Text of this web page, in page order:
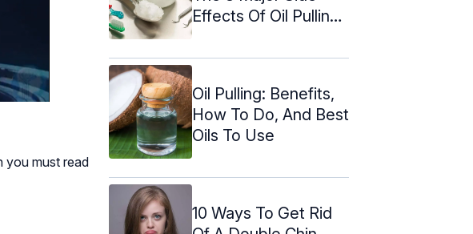
you must read
Effects Of Oil Pulling?
Oil Pulling: Benefits,
How To Do, And Best
Oils To Use
10 Ways To Get Rid